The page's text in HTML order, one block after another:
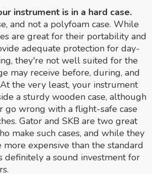
instrument is in a hard case.
and not a polyfoam case. While
are great for their portability and
adequate protection for day-
they're not well suited for the
may receive before, during, and
the very least, your instrument
a sturdy wooden case, although
go wrong with a flight-safe case
Gator and SKB are two great
make such cases, and while they
expensive than the standard
definitely a sound investment for